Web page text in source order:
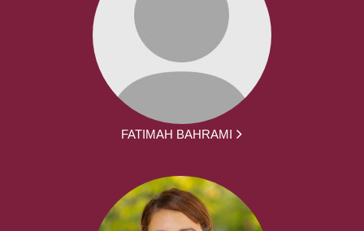
FATIMAH BAHRAMI